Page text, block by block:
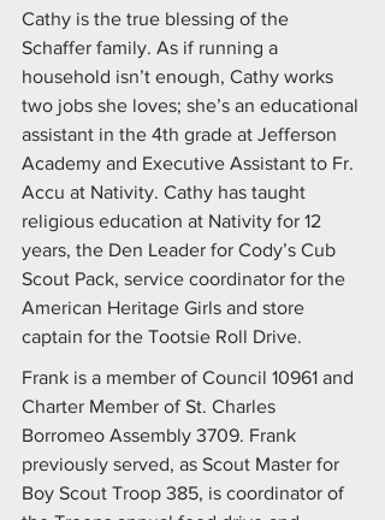
Cathy is the true blessing of the
Schaffer family. As if running a
household isn’t enough, Cathy works
two jobs she loves; she’s an educational
assistant in the 4th grade at Jefferson
Academy and Executive Assistant to Fr.
Accu at Nativity. Cathy has taught
religious education at Nativity for 12
years, the Den Leader for Cody’s Cub
Scout Pack, service coordinator for the
American Heritage Girls and store
captain for the Tootsie Roll Drive.
Frank is a member of Council 10961 and
Charter Member of St. Charles
Borromeo Assembly 3709. Frank
previously served, as Scout Master for
Boy Scout Troop 385, is coordinator of